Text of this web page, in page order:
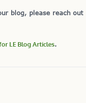
blog, please reach out
LE Blog Articles.